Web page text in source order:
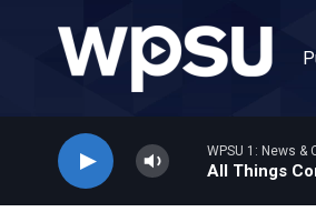
WPSU 1: News &
All Things